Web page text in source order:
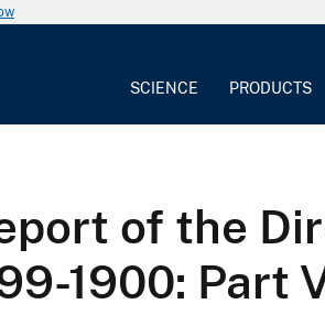
SCIENCE PRODUCTS
of the
1900: Part